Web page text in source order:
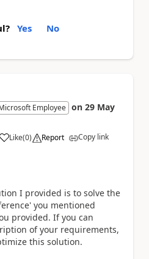
Yes No
Employee on 29 May
Like
a (0) Report Copy link
I provided is to solve the
you mentioned
provided. If you can
of your requirements,
this solution.